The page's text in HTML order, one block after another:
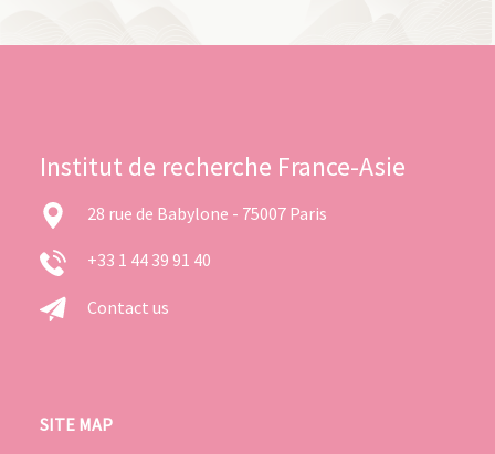
Institut de recherche France-Asie
28 rue de Babylone - 75007 Paris
+33 1 44 39 91 40
Contact us
SITE MAP